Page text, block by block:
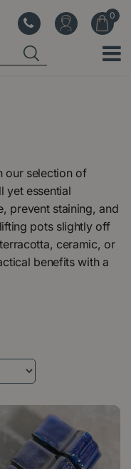
our selection of
yet essential
prevent staining, and
pots slightly off
ceramic, or
benefits with a